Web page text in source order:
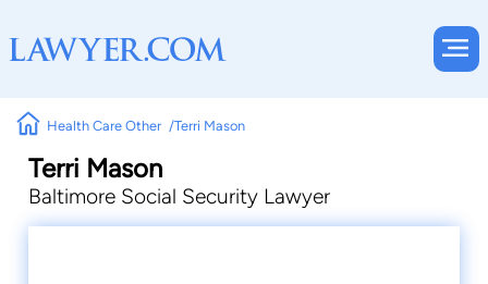
Health Care Other Terri Mason
Terri Mason
Baltimore Social Security Lawyer